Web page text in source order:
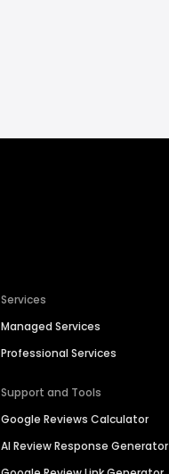
Services
Managed Services
Professional Services
Support and Tools
Google Reviews Calculator
AI Review Response Generator